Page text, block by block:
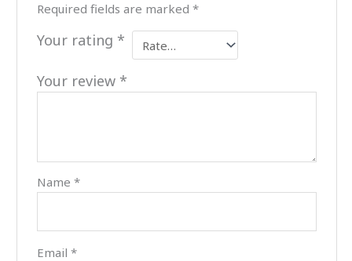
Required fields are marked*
Your rating *
Your review *
Name*
Email*